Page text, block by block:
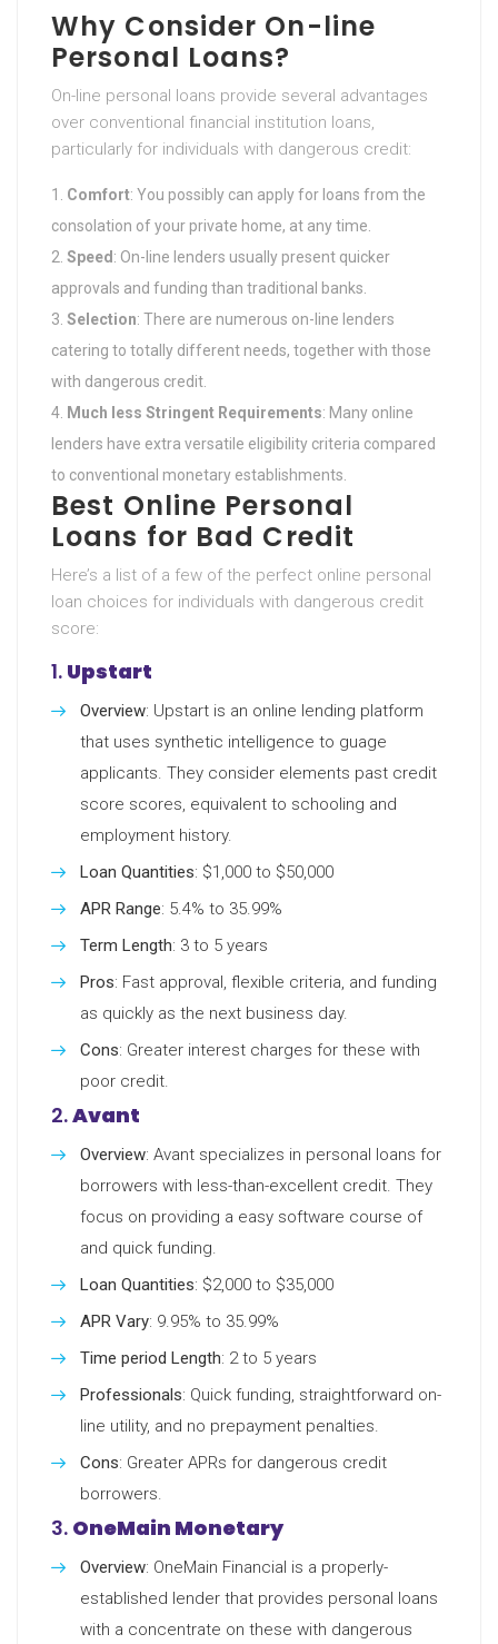
Why Consider On-line
Personal Loans?
On-line personal loans provide several advantages
over conventional financial institution loans,
particularly for individuals with dangerous credit:
Comfort: You possibly can apply for loans from the
consolation of your private home, at any time.
Speed : On-line lenders usually present quicker
approvals and funding than traditional banks.
Selection: There are numerous on-line lenders
catering to totally different needs, together with those
with dangerous credit.
Much less Stringent Requirements: Many online
lenders have extra versatile eligibility criteria compared
to conventional monetary establishments.
Best Online Personal
Loans for Bad Credit
Here’s a list of a few of the perfect online personal
loan choices for individuals with dangerous credit
score:
1. Upstart
Overview: Upstart is an online lending platform
that uses synthetic intelligence to guage
applicants. They consider elements past credit
score scores, equivalent to schooling and
employment history.
Loan Quantities: $1,000 to $50,000
APR Range: 5.4% to 35.99%
Term Length: 3 to 5 years
Pros: Fast approval, flexible criteria, and funding
as quickly as the next business day.
Cons: Greater interest charges for these with
poor credit.
2.Avant
Overview: Avant specializes in personal loans for
borrowers with less-than-excellent credit. They
focus on providing a easy software course of
and quick funding.
Loan Quantities: $2,000 to $35,000
APR Vary: 9.95% to 35.99%
Time period Length: 2 to 5 years
Professionals: Quick funding, straightforward on-
line utility, and no prepayment penalties.
Cons: Greater APRs for dangerous credit
borrowers.
3. OneMain Monetary
Overview: OneMain Financial is a properly-
established lender that provides personal loans
with a concentrate on these with dangerous